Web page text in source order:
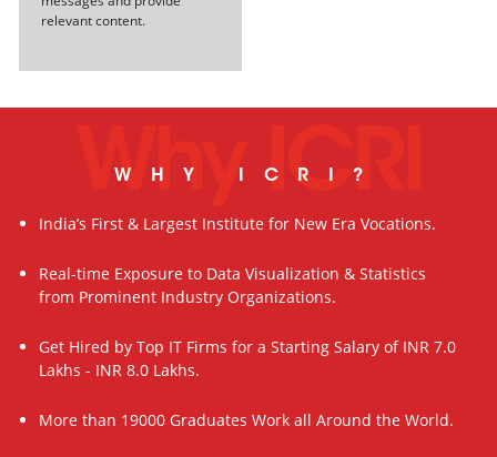
relevant content.
Why ICRI
WHY ICRI?
India’s First & Largest Institute for New Era Vocations.
Real-time Exposure to Data Visualization & Statistics
from Prominent Industry Organizations.
Get Hired by Top IT Firms for a Starting Salary of INR 7.0
Lakhs - INR 8.0 Lakhs.
More than 19000 Graduates Work all Around the World.